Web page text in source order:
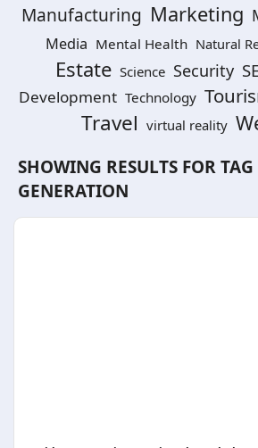
Manufacturing Marketing
Media Mental Health Natural
Estate Science Security
Development Technology
Travel virtual reality
SHOWING RESULTS FOR TAG
GENERATION